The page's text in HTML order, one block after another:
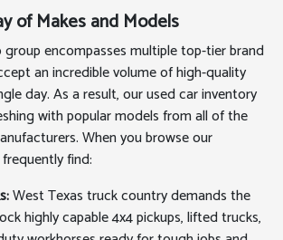
of Makes and Models
encompasses multiple top-tier brand
an incredible volume of high-quality
day. As a result, our used car inventory
with popular models from all of the
When you browse our
find:
West Texas truck country demands the
highly capable 4x4 pickups, lifted trucks,